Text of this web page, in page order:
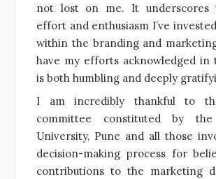
not lost on me. It underscores
effort and enthusiasm I’ve
within the branding and
have my efforts acknowledged in
is both humbling and deeply
I am incredibly thankful to
committee constituted by
University, Pune and all those
decision-making process for
contributions to the marketing